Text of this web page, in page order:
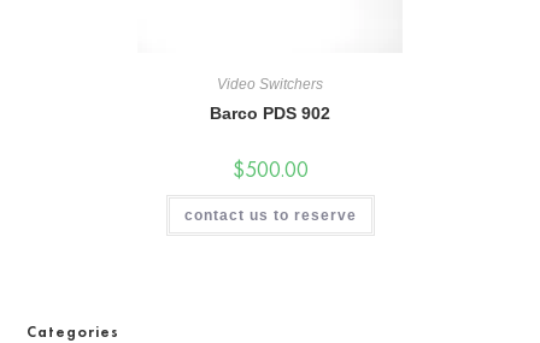
Video Switchers
Barco PDS 902
$500.00
contact us to reserve
Categories